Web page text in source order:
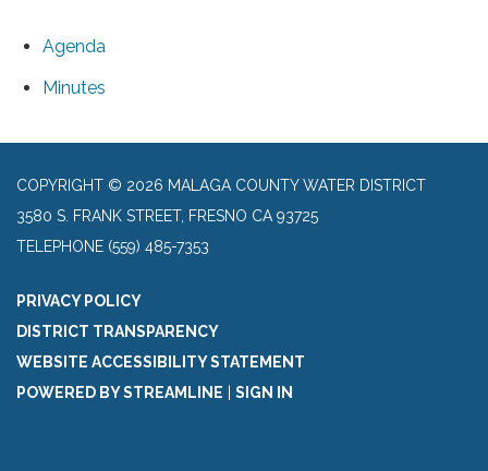
Agenda
Minutes
COPYRIGHT © 2026 MALAGA COUNTY WATER DISTRICT
3580 S. FRANK STREET, FRESNO CA 93725
TELEPHONE (559) 485-7353
PRIVACY POLICY
DISTRICT TRANSPARENCY
WEBSITE ACCESSIBILITY STATEMENT
POWERED BY STREAMLINE | SIGN IN